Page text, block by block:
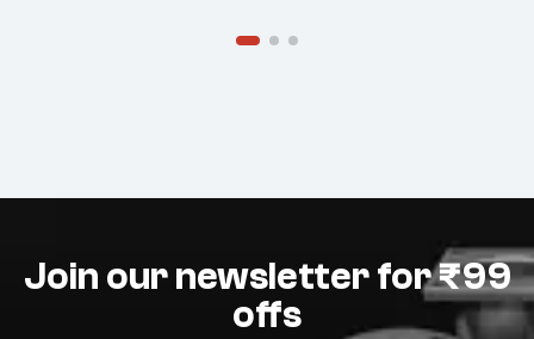
Join our newsletter for ₹99
offs